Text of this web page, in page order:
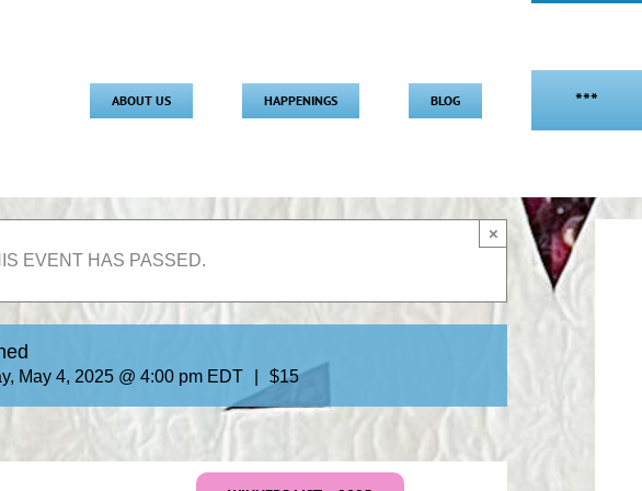
ABOUT US HAPPENINGS BLOG ***
EVENT HAS PASSED.
×
May 4, 2025 @ 4:00 pm EDT $15